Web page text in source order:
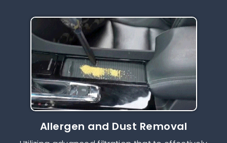
Allergen and Dust Removal